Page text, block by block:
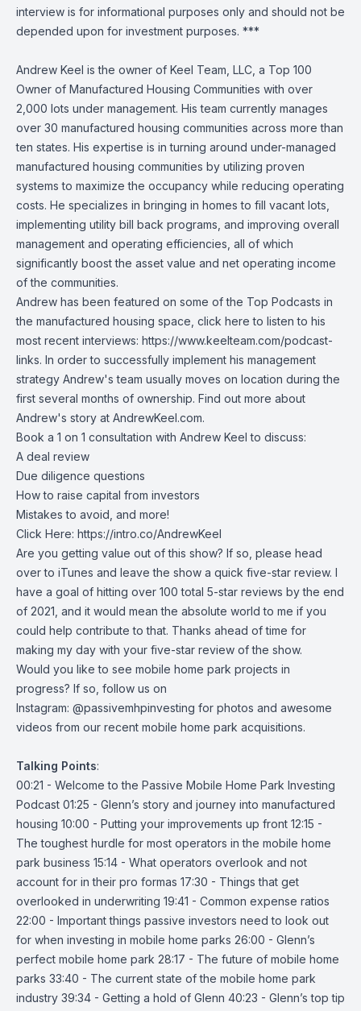
interview is for informational purposes only and should not be
depended upon for investment purposes. ***
Andrew Keel is the owner of Keel Team, LLC, a Top 100
Owner of Manufactured Housing Communities with over
2,000 lots under management. His team currently manages
over 30 manufactured housing communities across more than
ten states. His expertise is in turning around under-managed
manufactured housing communities by utilizing proven
systems to maximize the occupancy while reducing operating
costs. He specializes in bringing in homes to fill vacant lots,
implementing utility bill back programs, and improving overall
management and operating efficiencies, all of which
significantly boost the asset value and net operating income
of the communities.
Andrew has been featured on some of the Top Podcasts in
the manufactured housing space, click here to listen to his
most recent interviews: https://www.keelteam.com/podcast-
links. In order to successfully implement his management
strategy Andrew's team usually moves on location during the
first several months of ownership. Find out more about
Andrew's story at AndrewKeel.com.
Book a 1 on 1 consultation with Andrew Keel to discuss:
A deal review
Due diligence questions
How to raise capital from investors
Mistakes to avoid, and more!
Click Here: https://intro.co/AndrewKeel
Are you getting value out of this show? If so, please head
over to iTunes and leave the show a quick five-star review. I
have a goal of hitting over 100 total 5-star reviews by the end
of 2021, and it would mean the absolute world to me if you
could help contribute to that. Thanks ahead of time for
making my day with your five-star review of the show.
Would you like to see mobile home park projects in
progress? If so, follow us on
Instagram: @passivemhpinvesting for photos and awesome
videos from our recent mobile home park acquisitions.
Talking Points:
00:21 - Welcome to the Passive Mobile Home Park Investing
Podcast 01:25 - Glenn’s story and journey into manufactured
housing 10:00 - Putting your improvements up front 12:15 -
The toughest hurdle for most operators in the mobile home
park business 15:14 - What operators overlook and not
account for in their pro formas 17:30 - Things that get
overlooked in underwriting 19:41 - Common expense ratios
22:00 - Important things passive investors need to look out
for when investing in mobile home parks 26:00 - Glenn’s
perfect mobile home park 28:17 - The future of mobile home
parks 33:40 - The current state of the mobile home park
industry 39:34 - Getting a hold of Glenn 40:23 - Glenn’s top tip